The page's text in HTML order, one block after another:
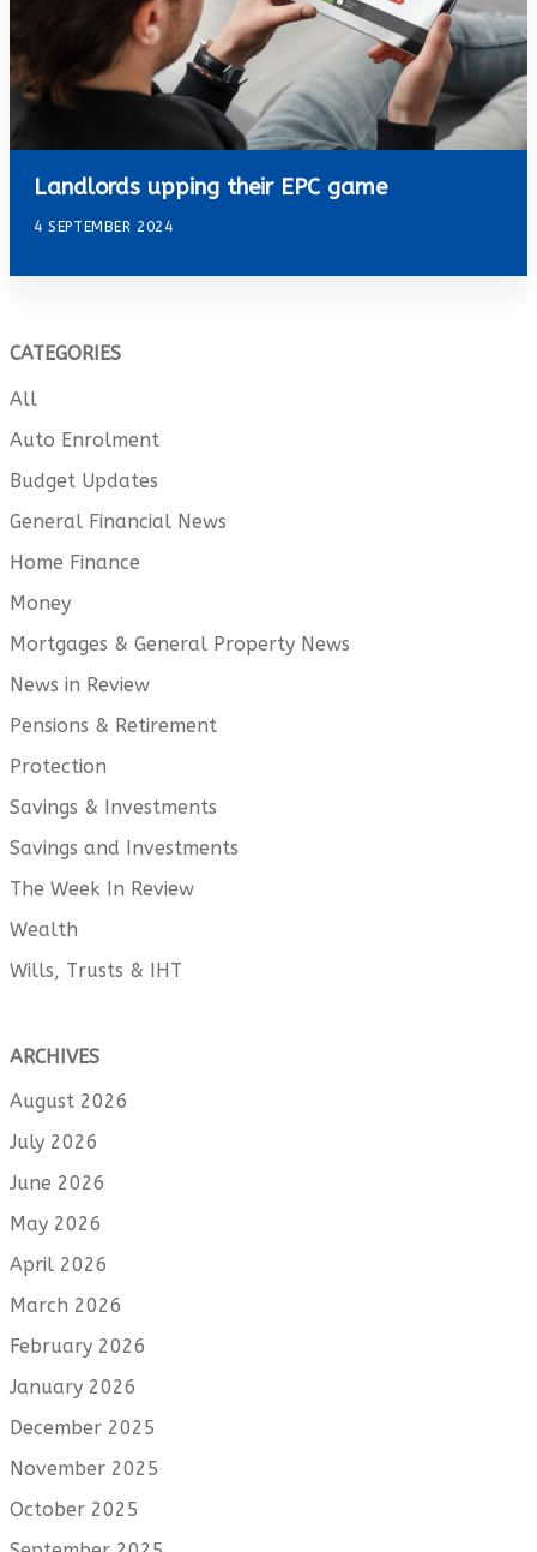
Landlords upping their EPC game
4 SEPTEMBER 2024
CATEGORIES
All
Auto Enrolment
Budget Updates
General Financial News
Home Finance
Money
Mortgages & General Property News
News in Review
Pensions & Retirement
Protection
Savings & Investments
Savings and Investments
The Week In Review
Wealth
Wills, Trusts & IHT
ARCHIVES
August 2026
July 2026
June 2026
May 2026
April 2026
March 2026
February 2026
January 2026
December 2025
November 2025
October 2025